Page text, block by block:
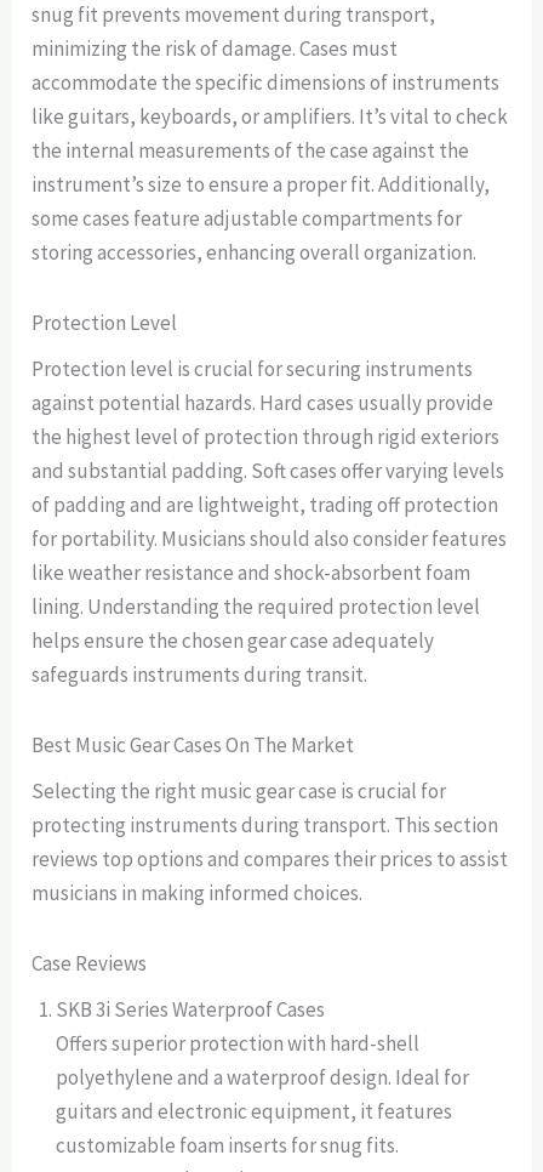
snug fit prevents movement during transport,
minimizing the risk of damage. Cases must
accommodate the specific dimensions of instruments
like guitars, keyboards, or amplifiers. It’s vital to check
the internal measurements of the case against the
instrument’s size to ensure a proper fit. Additionally,
some cases feature adjustable compartments for
storing accessories, enhancing overall organization.
Protection Level
Protection level is crucial for securing instruments
against potential hazards. Hard cases usually provide
the highest level of protection through rigid exteriors
and substantial padding. Soft cases offer varying levels
of padding and are lightweight, trading off protection
for portability. Musicians should also consider features
like weather resistance and shock-absorbent foam
lining. Understanding the required protection level
helps ensure the chosen gear case adequately
safeguards instruments during transit.
Best Music Gear Cases On The Market
Selecting the right music gear case is crucial for
protecting instruments during transport. This section
reviews top options and compares their prices to assist
musicians in making informed choices.
Case Reviews
SKB 3i Series Waterproof Cases
Offers superior protection with hard-shell
polyethylene and a waterproof design. Ideal for
guitars and electronic equipment, it features
customizable foam inserts for snug fits.